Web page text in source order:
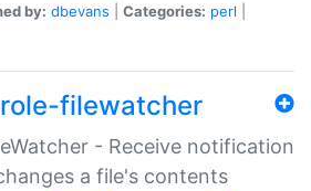
by: dbevans Categories: perl
filewatcher
- Receive notification
a file's contents